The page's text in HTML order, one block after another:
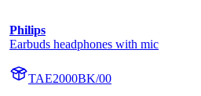
Philips
Earbuds headphones with mic
TAE2000BK/00